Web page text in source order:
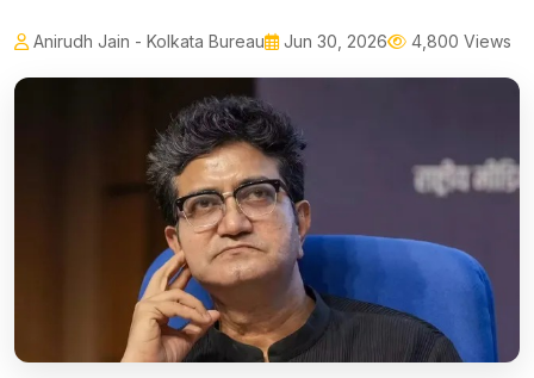
Anirudh Jain - Kolkata Bureau Jun 30, 2026 4,800 Views